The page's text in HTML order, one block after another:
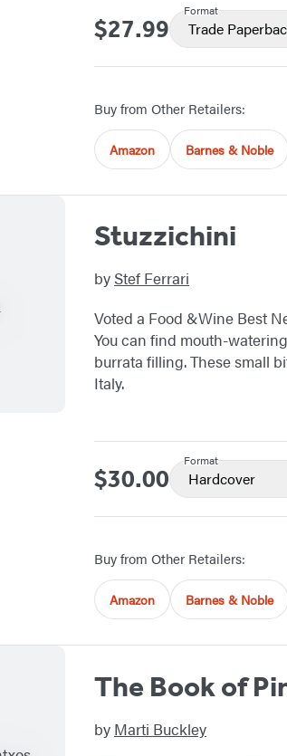
Price
$27.99
Format
Trade
Buy from Other Retailers:
Amazon Barnes & Noble
Stuzzichini
by Stef Ferrari
Voted a Food &Wine Best
You can find mouth-
burrata filling. These small
Italy.
Price
$30.00
Format
Hardcover
Buy from Other Retailers:
Amazon Barnes & Noble
The Book of
by Marti Buckley